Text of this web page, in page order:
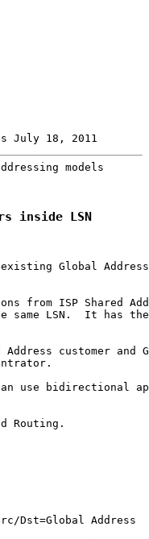
July 18, 2011
models
inside LSN
Global
from ISP Shared
same LSN.  It has
Address customer and
use bidirectional
Routing.
Dst=Global Address